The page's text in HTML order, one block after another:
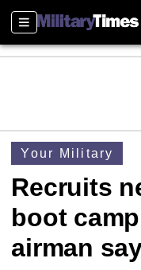
Sections
Your Military
Recruits
boot
airman